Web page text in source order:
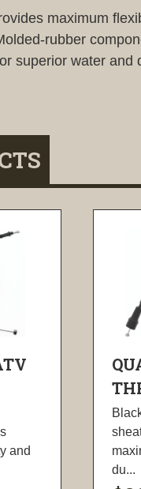
maximum
rubber
superior water and
and
du...